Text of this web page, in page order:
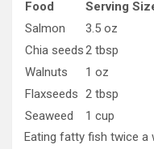
Food Serving
Salmon
3.5 oz
Chia seeds2 tbsp
Walnuts
1 oz
Flaxseeds 2 tbsp
Seaweed
1 cup
Eating fatty fish twice a